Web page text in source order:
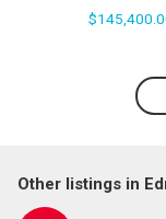
Other listings in